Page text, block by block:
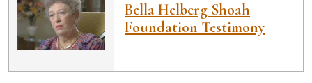
Bella Helberg Shoah
Foundation Testimony